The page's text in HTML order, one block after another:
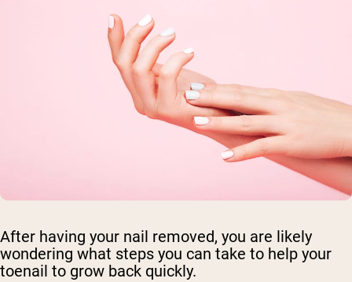
After having your nail removed, you are likely
wondering what steps you can take to help your
toenail to grow back quickly.